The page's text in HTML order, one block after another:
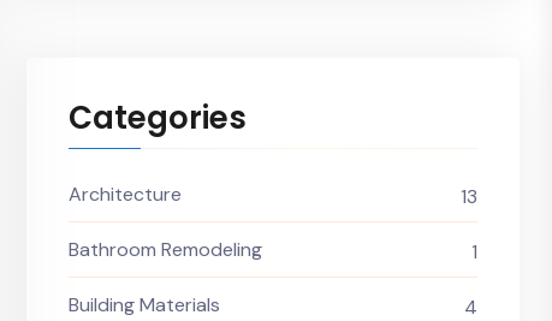
Categories
Architecture 13
Bathroom Remodeling 1
Building Materials 4